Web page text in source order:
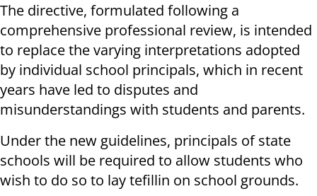
The directive, formulated following a
comprehensive professional review, is intended
to replace the varying interpretations adopted
by individual school principals, which in recent
years have led to disputes and
misunderstandings with students and parents.
Under the new guidelines, principals of state
schools will be required to allow students who
wish to do so to lay tefillin on school grounds.